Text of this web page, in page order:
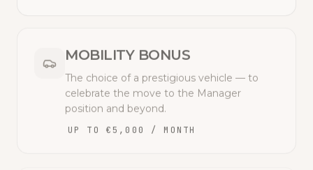
MOBILITY BONUS
The choice of a prestigious vehicle — to
celebrate the move to the Manager
position and beyond.
UP TO €5,000 / MONTH